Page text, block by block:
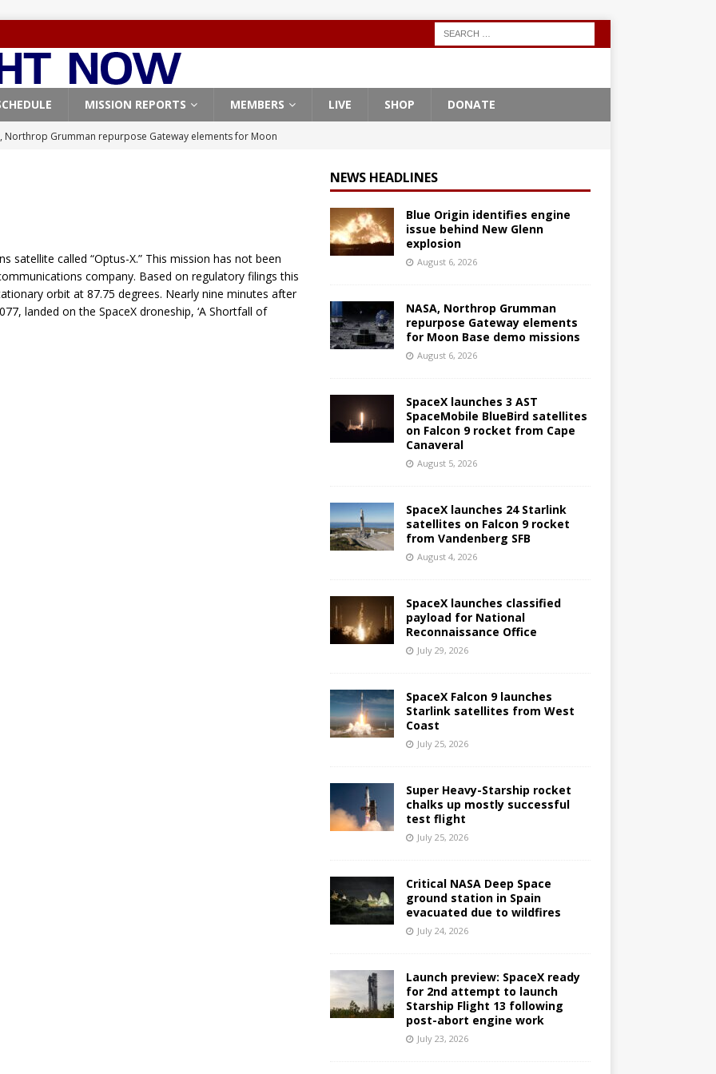
MISSION REPORTS MEMBERS LIVE SHOP DONATE
Northrop Grumman repurpose Gateway elements for Moon
launches 3 AST SpaceMobile BlueBird satellites on Falcon 9
launches classified payload for National Reconnaissance Office
satellite called “Optus-X.” This mission has not been
company. Based on regulatory filings this
orbit at 87.75 degrees. Nearly nine minutes after
landed on the SpaceX droneship, ‘A Shortfall of
NEWS HEADLINES
Blue Origin identifies engine
issue behind New Glenn
explosion
August 6, 2026
NASA, Northrop Grumman
repurpose Gateway elements
for Moon Base demo missions
August 6, 2026
SpaceX launches 3 AST
SpaceMobile BlueBird satellites
on Falcon 9 rocket from Cape
Canaveral
August 5, 2026
SpaceX launches 24 Starlink
satellites on Falcon 9 rocket
from Vandenberg SFB
August 4, 2026
SpaceX launches classified
payload for National
Reconnaissance Office
July 29, 2026
SpaceX Falcon 9 launches
Starlink satellites from West
Coast
July 25, 2026
Super Heavy-Starship rocket
chalks up mostly successful
test flight
July 25, 2026
Critical NASA Deep Space
ground station in Spain
evacuated due to wildfires
July 24, 2026
Launch preview: SpaceX ready
for 2nd attempt to launch
Starship Flight 13 following
post-abort engine work
July 23, 2026